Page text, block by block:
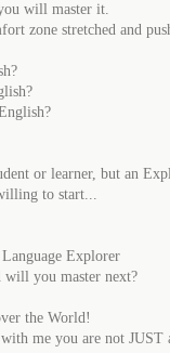
will master it.
zone stretched and
or learner, but an
to start...
Explorer
you master next?
the World!
me you are not JUST